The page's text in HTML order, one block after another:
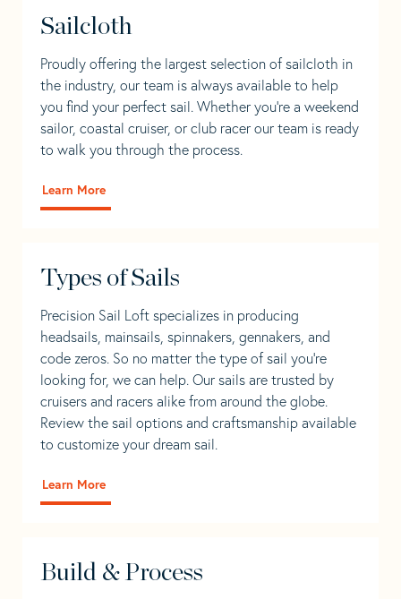
Sailcloth
Proudly offering the largest selection of sailcloth in
the industry, our team is always available to help
you find your perfect sail. Whether you're a weekend
sailor, coastal cruiser, or club racer our team is ready
to walk you through the process.
Learn More
Types of Sails
Precision Sail Loft specializes in producing
headsails, mainsails, spinnakers, gennakers, and
code zeros. So no matter the type of sail you’re
looking for, we can help. Our sails are trusted by
cruisers and racers alike from around the globe.
Review the sail options and craftsmanship available
to customize your dream sail.
Learn More
Build & Process